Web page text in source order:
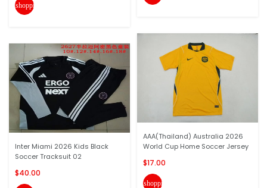
shopping_cart
Inter Miami 2026 Kids Black
Soccer Tracksuit 02
$40.00
AAA(Thailand) Australia 2026
World Cup Home Soccer Jersey
$17.00
shopping_cart